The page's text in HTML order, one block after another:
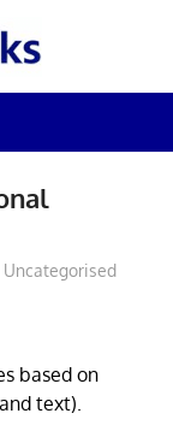
Uncategorised
based on
text).